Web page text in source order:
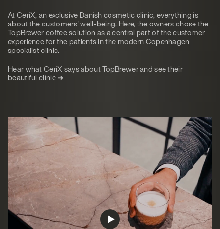
At CeriX, an exclusive Danish cosmetic clinic, everything is
about the customers' well-being. Here, the owners chose the
TopBrewer coffee solution as a central part of the customer
experience for the patients in the modern Copenhagen
specialist clinic.
Hear what CeriX says about TopBrewer and see their
beautiful clinic ➜